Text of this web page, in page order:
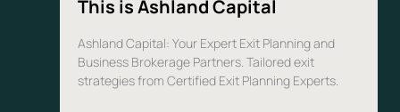
This is Ashland Capital
Ashland Capital: Your Expert Exit Planning and
Business Brokerage Partners. Tailored exit
strategies from Certified Exit Planning Experts.